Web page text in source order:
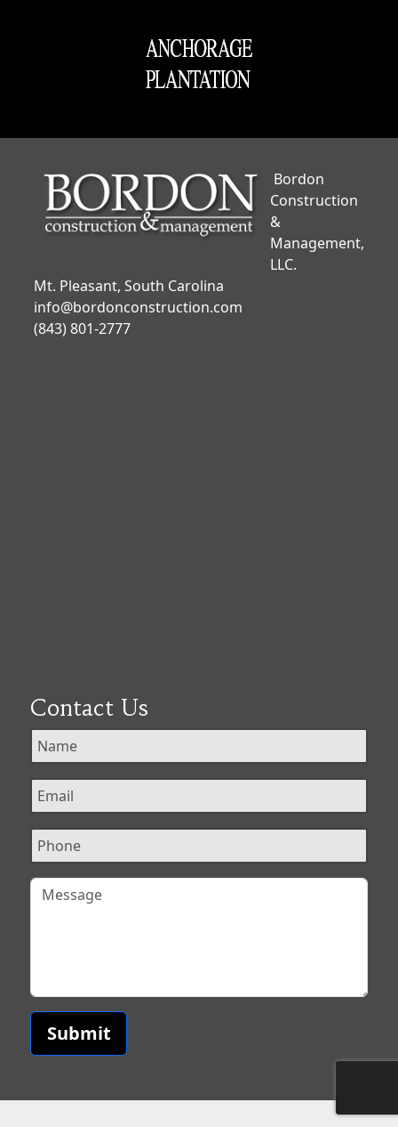
Bordon
Construction
&
Management,
LLC.
Mt. Pleasant, South Carolina
info@bordonconstruction.com
(843) 801-2777
Contact Us
Submit